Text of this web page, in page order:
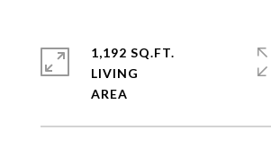
1,192 SQ.FT.
LIVING